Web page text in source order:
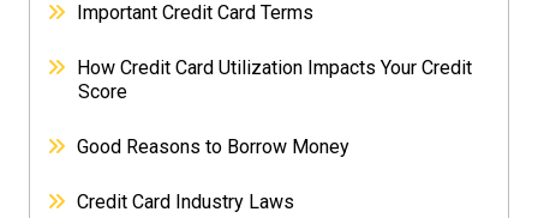
Important Credit Card Terms
How Credit Card Utilization Impacts Your Credit
Score
Good Reasons to Borrow Money
Credit Card Industry Laws